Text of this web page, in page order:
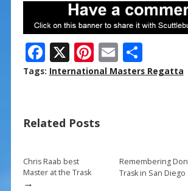
F
ac
o
k
X Pi
nt
st
E
m
S
h
Tags: International Masters Regatta
Related Posts
Chris Raab best
Master at the Trask
→
Remembering Don
Trask in San Diego